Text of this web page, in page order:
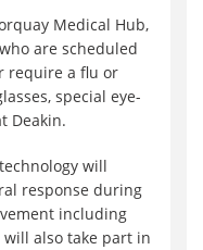
Medical Hub,
are scheduled
require a flu or
special eye-
Deakin.
will
response during
including
also take part in